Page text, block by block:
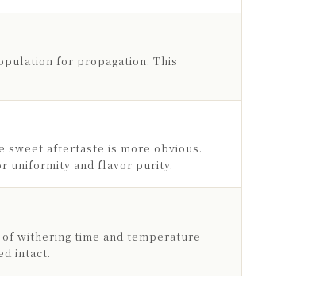
for propagation. This
sweet aftertaste is more obvious.
uniformity and flavor purity.
withering time and temperature
intact.